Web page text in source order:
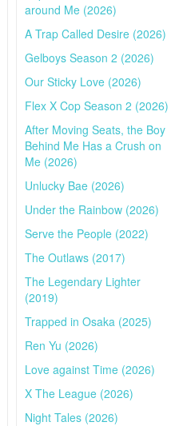
around Me (2026)
A Trap Called Desire (2026)
Gelboys Season 2 (2026)
Our Sticky Love (2026)
Flex X Cop Season 2 (2026)
After Moving Seats, the Boy
Behind Me Has a Crush on
Me (2026)
Unlucky Bae (2026)
Under the Rainbow (2026)
Serve the People (2022)
The Outlaws (2017)
The Legendary Lighter
(2019)
Trapped in Osaka (2025)
Ren Yu (2026)
Love against Time (2026)
X The League (2026)
Night Tales (2026)